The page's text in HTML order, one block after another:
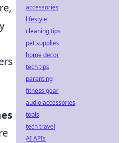
accessories
lifestyle
cleaning tips
pet supplies
home decor
tech tips
parenting
fitness gear
audio accessories
tools
tech travel
AI APIs